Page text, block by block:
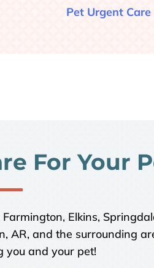
Pet Urgent Care
For Your
Elkins,
AR, and the surrounding
you and your pet!